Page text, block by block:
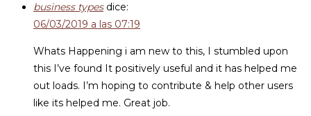
business types dice:
06/03/2019 a las 07:19
Whats Happening i am new to this, I stumbled upon
this I’ve found It positively useful and it has helped me
out loads. I’m hoping to contribute & help other users
like its helped me. Great job.